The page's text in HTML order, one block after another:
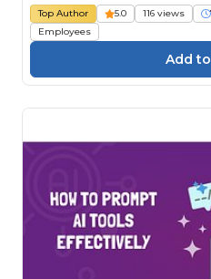
Top Author 5.0 116 views
Employees